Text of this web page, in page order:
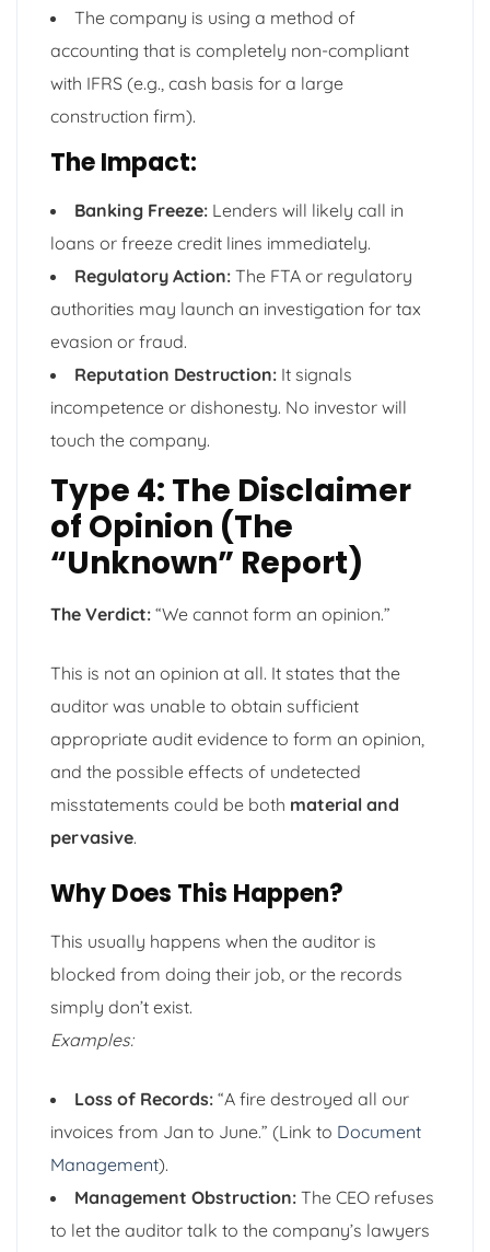
The company is using a method of
accounting that is completely non-compliant
with IFRS (e.g., cash basis for a large
construction firm).
The Impact:
Banking Freeze: Lenders will likely call in
loans or freeze credit lines immediately.
Regulatory Action: The FTA or regulatory
authorities may launch an investigation for tax
evasion or fraud.
Reputation Destruction: It signals
incompetence or dishonesty. No investor will
touch the company.
Type 4: The Disclaimer
of Opinion (The
“Unknown” Report)
The Verdict: “We cannot form an opinion.”
This is not an opinion at all. It states that the
auditor was unable to obtain sufficient
appropriate audit evidence to form an opinion,
and the possible effects of undetected
misstatements could be both material and
pervasive.
Why Does This Happen?
This usually happens when the auditor is
blocked from doing their job, or the records
simply don’t exist.
Examples:
Loss of Records: “A fire destroyed all our
invoices from Jan to June.” (Link to Document
Management).
Management Obstruction: The CEO refuses
to let the auditor talk to the company’s lawyers